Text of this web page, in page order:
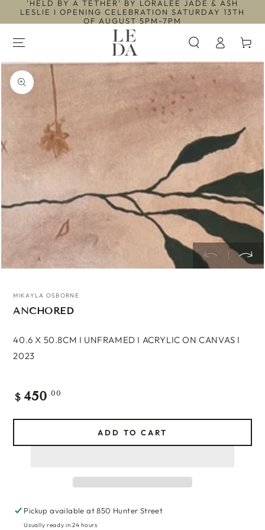
SKIP TO
CONTENT
'HELD BY A TETHER' BY LORALEE JADE & ASH
LESLIE I OPENING CELEBRATION SATURDAY 13TH
OF AUGUST 5PM-7PM
in
Cart
SKIP TO PRODUCT
INFORMATION
in
modal
MIKAYLA OSBORNE
ANCHORED
40.6 X 50.8CM I UNFRAMED I ACRYLIC ON CANVAS I
2023
Regular
$ 450 .00
ADD TO CART
Pickup available at850 Hunter Street
Usually ready in 24 hours